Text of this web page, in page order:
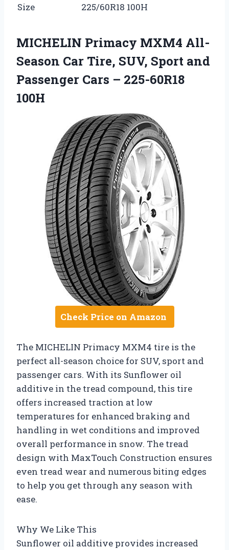
Size
225/60R18 100H
MICHELIN Primacy MXM4 All-
Season Car Tire, SUV, Sport and
Passenger Cars – 225-60R18
100H
Check Price on Amazon
The MICHELIN Primacy MXM4 tire is the
perfect all-season choice for SUV, sport and
passenger cars. With its Sunflower oil
additive in the tread compound, this tire
offers increased traction at low
temperatures for enhanced braking and
handling in wet conditions and improved
overall performance in snow. The tread
design with MaxTouch Construction ensures
even tread wear and numerous biting edges
to help you get through any season with
ease.
Why We Like This
Sunflower oil additive provides increased